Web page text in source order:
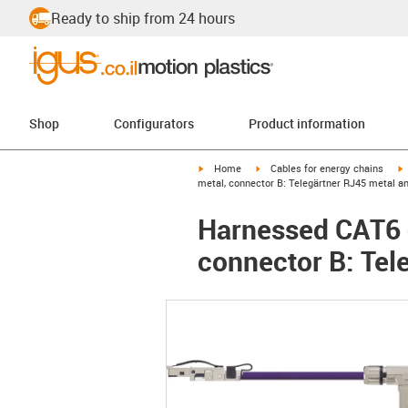
Ready to ship from 24 hours
Shop Configurators Product information
igus-icon-arrow-right
Home igus-icon-arrow-right
Cables for energy chains
metal, connector B: Telegärtner RJ45 metal
Harnessed
connector B: